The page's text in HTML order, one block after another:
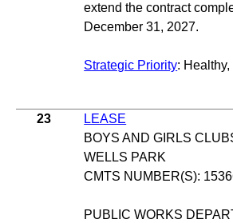
extend the contract
December 31, 2027.
Strategic Priority:
23
LEASE
BOYS AND GIRLS
WELLS PARK
CMTS NUMBER(S):
PUBLIC WORKS